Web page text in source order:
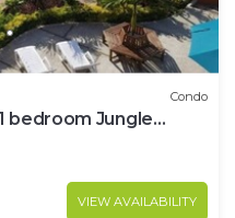
Condo
bedroom Jungle
VIEW AVAILABILITY